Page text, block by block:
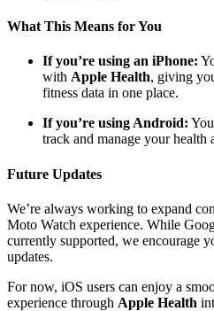
What This Means for You
If you’re using an iPhone:
with Apple Health, giving
fitness data in one place.
If you’re using Android:
track and manage your health
Future Updates
We’re always working to expand
Moto Watch experience. While
currently supported, we encourage
updates.
For now, iOS users can enjoy a
experience through Apple Health